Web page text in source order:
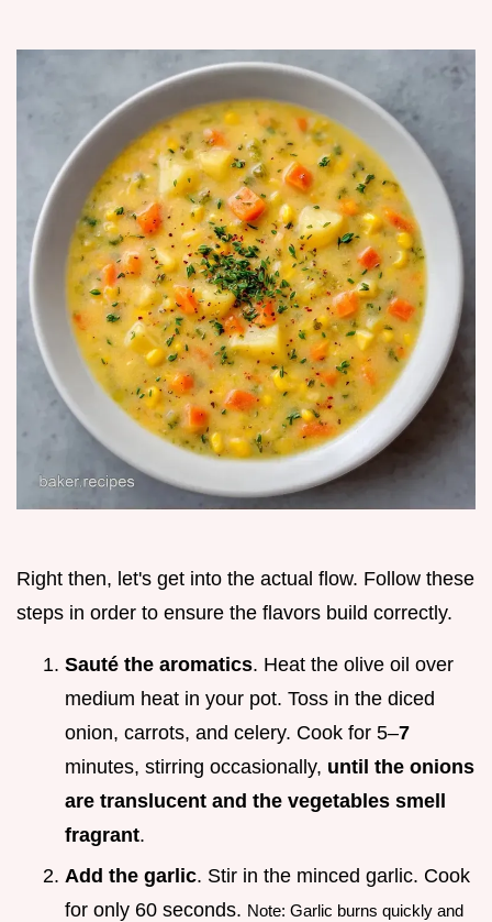
Right then, let's get into the actual flow. Follow these
steps in order to ensure the flavors build correctly.
Sauté the aromatics. Heat the olive oil over
medium heat in your pot. Toss in the diced
onion, carrots, and celery. Cook for 5–7
minutes, stirring occasionally, until the onions
are translucent and the vegetables smell
fragrant.
Add the garlic. Stir in the minced garlic. Cook
for only 60 seconds. Note: Garlic burns quickly and